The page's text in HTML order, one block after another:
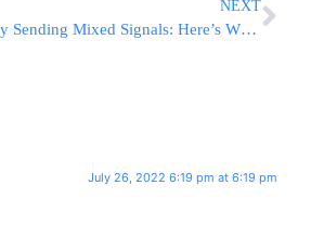
NEXT
US Economy Sending Mixed Signals: Here’s What it all Means
July 26, 2022 6:19 pm at 6:19 pm